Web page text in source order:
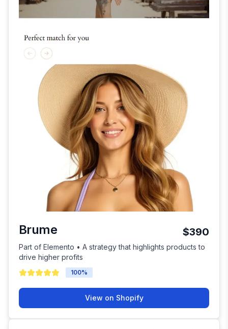
Brume $390
Part of Elemento • A strategy that highlights products to
drive higher profits
100%
View on Shopify